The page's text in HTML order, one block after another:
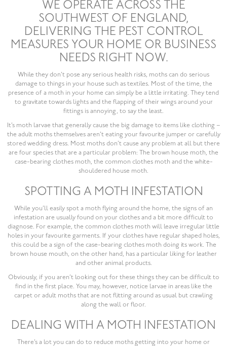
WE OPERATE ACROSS THE
SOUTHWEST OF ENGLAND,
DELIVERING THE PEST CONTROL
MEASURES YOUR HOME OR BUSINESS
NEEDS RIGHT NOW.
While they don’t pose any serious health risks, moths can do serious
damage to things in your house such as textiles. Most of the time, the
presence of a moth in your home can simply be a little irritating. They tend
to gravitate towards lights and the flapping of their wings around your
fittings is annoying, to say the least.
It’s moth larvae that generally cause the big damage to items like clothing –
the adult moths themselves aren’t eating your favourite jumper or carefully
stored wedding dress. Most moths don’t cause any problem at all but there
are four species that are a particular problem: The brown house moth, the
case-bearing clothes moth, the common clothes moth and the white-
shouldered house moth.
SPOTTING A MOTH INFESTATION
While you’ll easily spot a moth flying around the home, the signs of an
infestation are usually found on your clothes and a bit more difficult to
diagnose. For example, the common clothes moth will leave irregular little
holes in your favourite garments. If your clothes have regular shaped holes,
this could be a sign of the case-bearing clothes moth doing its work. The
brown house mouth, on the other hand, has a particular liking for leather
and other animal products.
Obviously, if you aren’t looking out for these things they can be difficult to
find in the first place. You may, however, notice larvae in areas like the
carpet or adult moths that are not flitting around as usual but crawling
along the wall or floor.
DEALING WITH A MOTH INFESTATION
There’s a lot you can do to reduce moths getting into your home or